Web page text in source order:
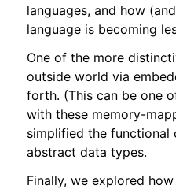
languages, and how
language is becoming
One of the more
outside world via
forth. (This can be one
with these memory-
simplified the functional
abstract data types.
Finally, we explored